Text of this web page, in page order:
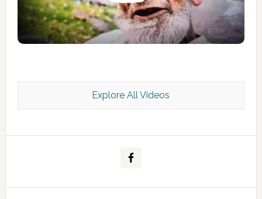
Kashmir Scan July 2026 e Magazine
Explore All Videos